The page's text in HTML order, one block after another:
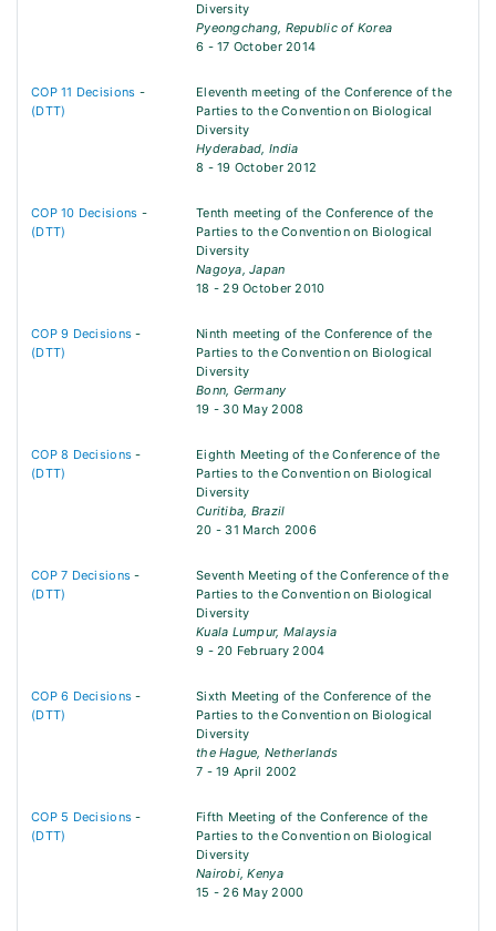
Diversity
Pyeongchang, Republic of Korea
6 - 17 October 2014
COP 11 Decisions -
(DTT)
Eleventh meeting of the Conference of the
Parties to the Convention on Biological
Diversity
Hyderabad, India
8 - 19 October 2012
COP 10 Decisions -
(DTT)
Tenth meeting of the Conference of the
Parties to the Convention on Biological
Diversity
Nagoya, Japan
18 - 29 October 2010
COP 9 Decisions -
(DTT)
Ninth meeting of the Conference of the
Parties to the Convention on Biological
Diversity
Bonn, Germany
19 - 30 May 2008
COP 8 Decisions -
(DTT)
Eighth Meeting of the Conference of the
Parties to the Convention on Biological
Diversity
Curitiba, Brazil
20 - 31 March 2006
COP 7 Decisions -
(DTT)
Seventh Meeting of the Conference of the
Parties to the Convention on Biological
Diversity
Kuala Lumpur, Malaysia
9 - 20 February 2004
COP 6 Decisions -
(DTT)
Sixth Meeting of the Conference of the
Parties to the Convention on Biological
Diversity
the Hague, Netherlands
7 - 19 April 2002
COP 5 Decisions -
(DTT)
Fifth Meeting of the Conference of the
Parties to the Convention on Biological
Diversity
Nairobi, Kenya
15 - 26 May 2000